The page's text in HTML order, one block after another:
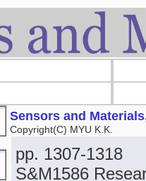
Sensors and
Copyright(C) MYU K.K.
pp. 1307-1318
S&M1586